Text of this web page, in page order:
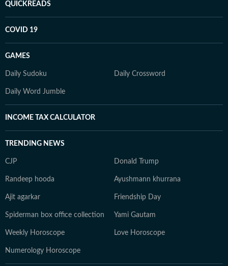
QUICKREADS
COVID 19
GAMES
Daily Sudoku Daily Crossword
Daily Word Jumble
INCOME TAX CALCULATOR
TRENDING NEWS
CJP Donald Trump
Randeep hooda Ayushmann khurrana
Ajit agarkar Friendship Day
Spiderman box office collection Yami Gautam
Weekly Horoscope Love Horoscope
Numerology Horoscope